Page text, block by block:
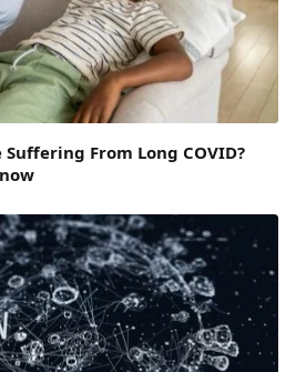
From Long COVID?